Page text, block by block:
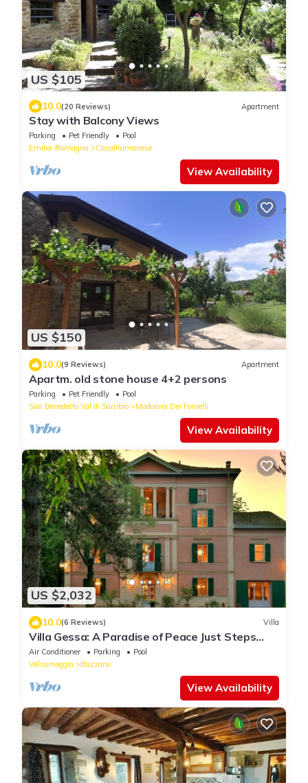
US $105
10.0(20 Reviews) Apartment
Stay with Balcony Views
Parking Pet Friendly
Pool
Emilia-Romagna
Casalfiumanese
View Availability
US $150
10.0(9 Reviews) Apartment
Apartm. old stone house 4+2 persons
Parking Pet Friendly
Pool
San Benedetto Val di Sambro
Madonna Dei Fornelli
View Availability
US $2,032
10.0(6 Reviews) Villa
Villa Gessa: A Paradise of Peace Just Steps
from Bologna
Air Conditioner Parking
Pool
Valsamoggia
Bazzano
View Availability